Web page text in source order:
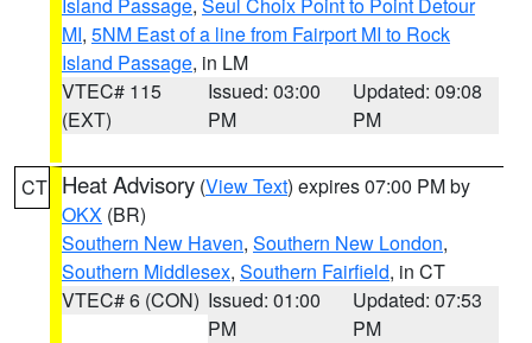
MI, 5NM East of a line from Fairport MI to Rock
Island Passage, in LM
VTEC# 115
(EXT)
Issued: 03:00
PM
Updated: 09:08
PM
CT Heat Advisory (View Text) expires 07:00 PM by
OKX (BR)
Southern New Haven, Southern New London,
Southern Middlesex, Southern Fairfield, in CT
VTEC# 6 (CON) Issued: 01:00
PM
Updated: 07:53
PM